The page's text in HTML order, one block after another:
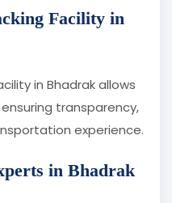
Facility in
in Bhadrak allows
transparency,
experience.
in Bhadrak